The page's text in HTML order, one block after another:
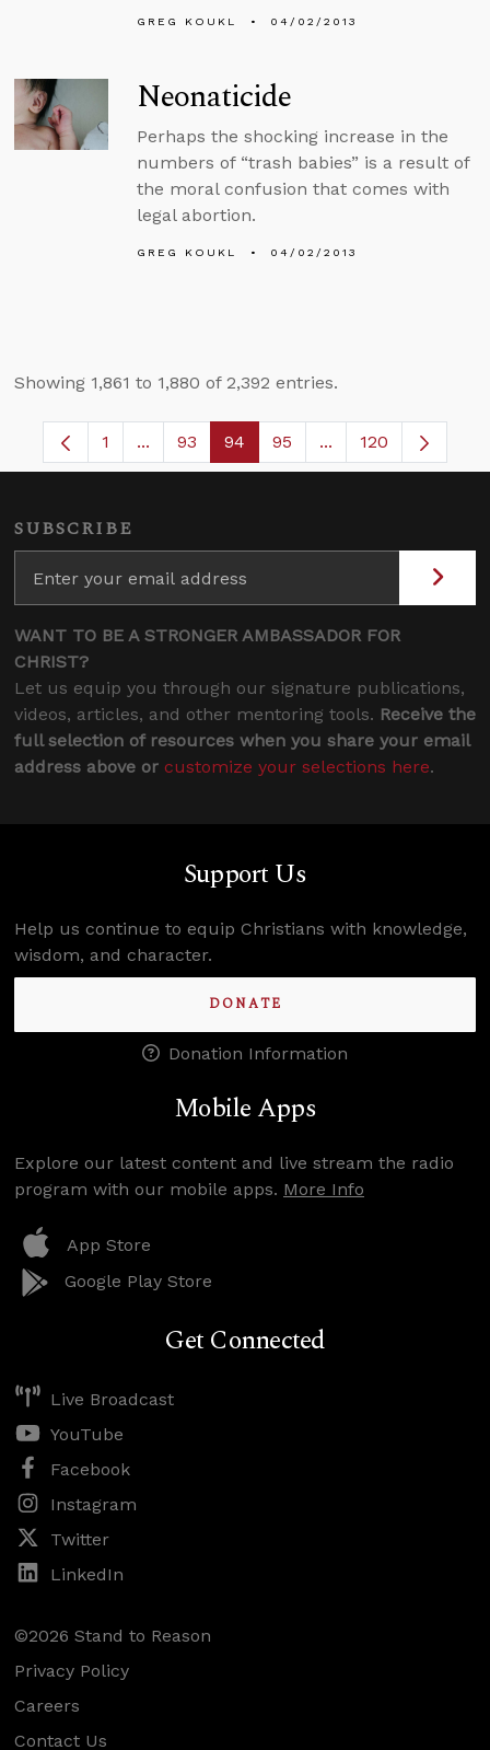
GREG KOUKL 04/02/2013
Neonaticide
Perhaps the shocking increase in the
numbers of “trash babies” is a result of
the moral confusion that comes with
legal abortion.
GREG KOUKL 04/02/2013
Showing 1,861 to 1,880 of 2,392 entries.
Page
1 ...Intermediate Pages Use TAB to navigate.
Page
93 Page
94 Page
95 ...Intermediate
120
SUBSCRIBE
WANT TO BE A STRONGER AMBASSADOR FOR
CHRIST?
Let us equip you through our signature publications,
videos, articles, and other mentoring tools. Receive the
full selection of resources when you share your email
address above or customize your selections here.
Support Us
Help us continue to equip Christians with knowledge,
wisdom, and character.
DONATE
Donation Information
Mobile Apps
Explore our latest content and live stream the radio
program with our mobile apps. More Info
App Store
Google Play Store
Get Connected
Live Broadcast
YouTube
Facebook
Instagram
Twitter
LinkedIn
©2026 Stand to Reason
Privacy Policy
Careers
Contact Us